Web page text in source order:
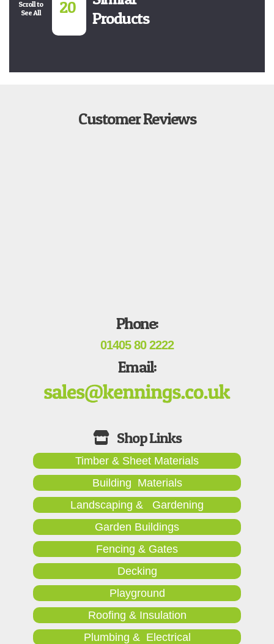
Scroll to
See All
20
Products
Customer Reviews
Phone:
01405 80 2222
Email:
Timber & Sheet Materials
Building Materials
Landscaping & Gardening
Garden Buildings
Fencing & Gates
Decking
Playground
Roofing & Insulation
Plumbing & Electrical